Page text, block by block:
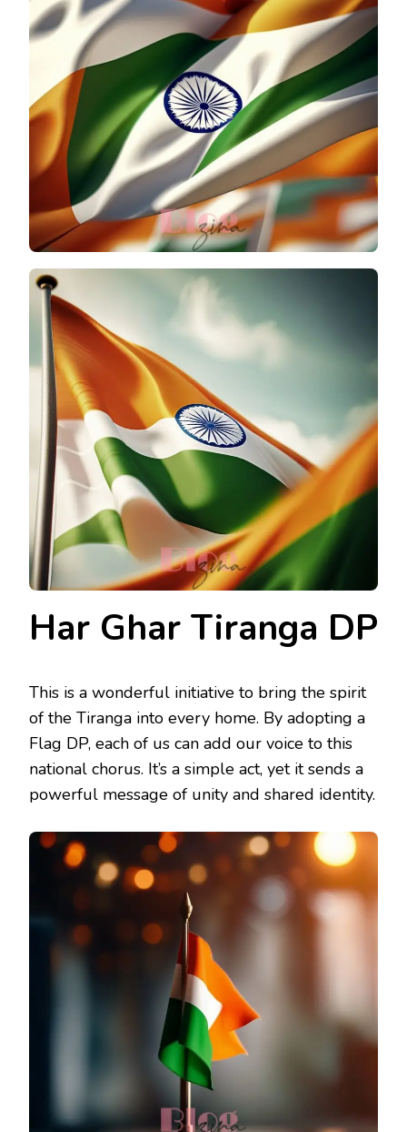
Har Ghar Tiranga DP
This is a wonderful initiative to bring the spirit
of the Tiranga into every home. By adopting a
Flag DP, each of us can add our voice to this
national chorus. It’s a simple act, yet it sends a
powerful message of unity and shared identity.